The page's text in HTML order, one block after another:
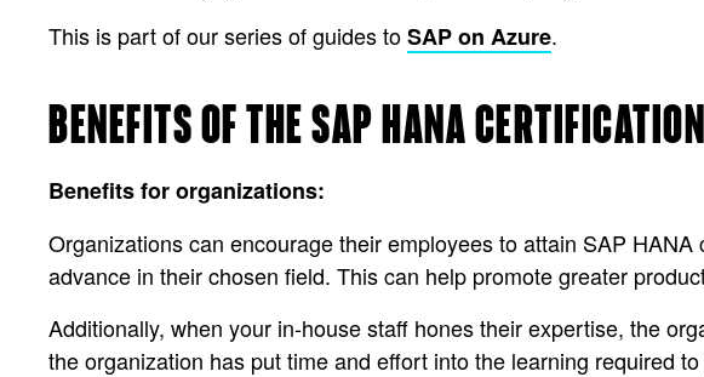
This is part of our series of guides toSAP on Azure.
BENEFITS OF THE SAP HANA CERTIFICATION
Benefits for organizations:
Organizations can encourage their employees to attain SAP
advance in their chosen field. This can help promote greater
Additionally, when your in-house staff hones their expertise, the
the organization has put time and effort into the learning required